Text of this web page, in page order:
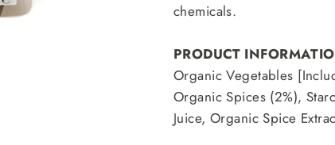
chemicals.
PRODUCT
Organic Vegetables
Organic Spices (2%),
Juice, Organic Spice